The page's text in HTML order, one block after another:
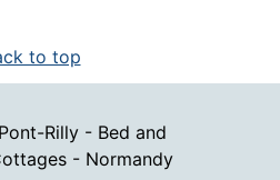
to top
Rilly - Bed and
- Normandy